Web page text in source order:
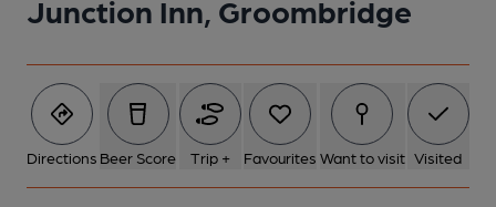
Junction Inn, Groombridge
Directions Beer Score Trip + Favourites Want to visit Visited